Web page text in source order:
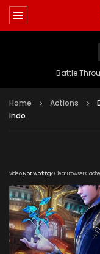
Battle
Home Actions
Indo
VideoNot Working? Clear Browser